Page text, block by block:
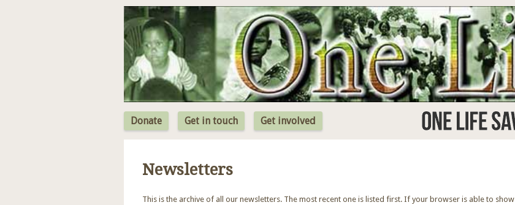
Jump to Navigation
Donate Get in touch Get involved
Newsletters
This is the archive of all our newsletters. The most recent one is listed first. If your browser is able to show